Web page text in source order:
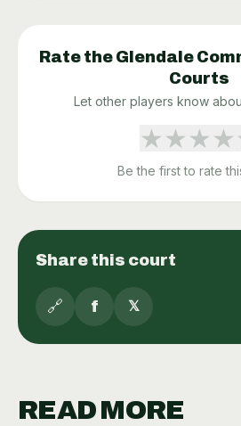
Rate the Glendale
Courts
Let other players know
★★★★
Be the first to rate
Share this court
🔗 f 𝕏
READ MORE